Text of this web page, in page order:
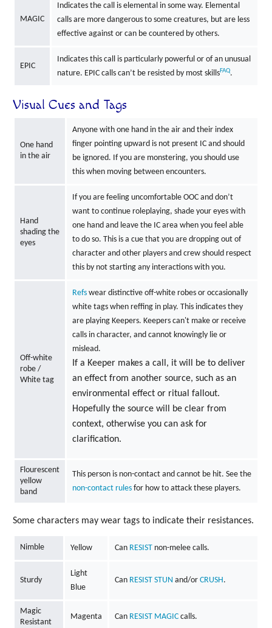
MAGIC
Indicates the call is elemental in some way. Elemental
calls are more dangerous to some creatures, but are less
effective against or can be countered by others.
EPIC
Indicates this call is particularly powerful or of an unusual
nature. EPIC calls can’t be resisted by most skillsFAQ.
Visual Cues and Tags
One hand
in the air
Anyone with one hand in the air and their index
finger pointing upward is not present IC and should
be ignored. If you are monstering, you should use
this when moving between encounters.
Hand
shading the
eyes
If you are feeling uncomfortable OOC and don’t
want to continue roleplaying, shade your eyes with
one hand and leave the IC area when you feel able
to do so. This is a cue that you are dropping out of
character and other players and crew should respect
this by not starting any interactions with you.
Off-white
robe /
White tag
Refswear distinctive off-white robes or occasionally
white tags when reffing in play. This indicates they
are playing Keepers. Keepers can't make or receive
calls in character, and cannot knowingly lie or
mislead.
If a Keeper makes a call, it will be to deliver
an effect from another source, such as an
environmental effect or ritual fallout.
Hopefully the source will be clear from
context, otherwise you can ask for
clarification.
Flourescent
yellow
band
This person is non-contact and cannot be hit. See the
non-contact rulesfor how to attack these players.
Some characters may wear tags to indicate their resistances.
Nimble Yellow Can RESISTnon-melee calls.
Sturdy
Light
Blue
Can RESIST STUN and/or CRUSH.
Magic
Resistant
Magenta Can RESIST MAGICcalls.